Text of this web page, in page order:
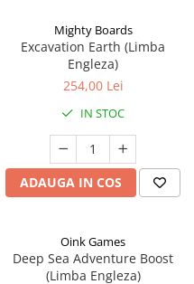
Mighty Boards
Excavation Earth (Limba
Engleza)
254,00 Lei
IN STOC
ADAUGA IN COS
Oink Games
Deep Sea Adventure Boost
(Limba Engleza)